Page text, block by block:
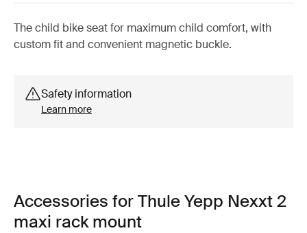
The child bike seat for maximum child comfort, with
custom fit and convenient magnetic buckle.
Safety information
Learn more
Accessories for Thule Yepp Nexxt 2
maxi rack mount